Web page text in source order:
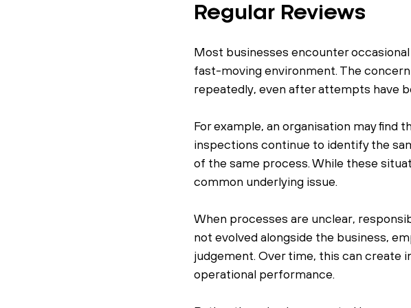
Regular Reviews
Most businesses encounter
fast-moving environment. The
repeatedly, even after attempts have
For example, an organisation may
inspections continue to identify the
of the same process. While these
common underlying issue.
When processes are unclear,
not evolved alongside the business,
judgement. Over time, this can create
operational performance.